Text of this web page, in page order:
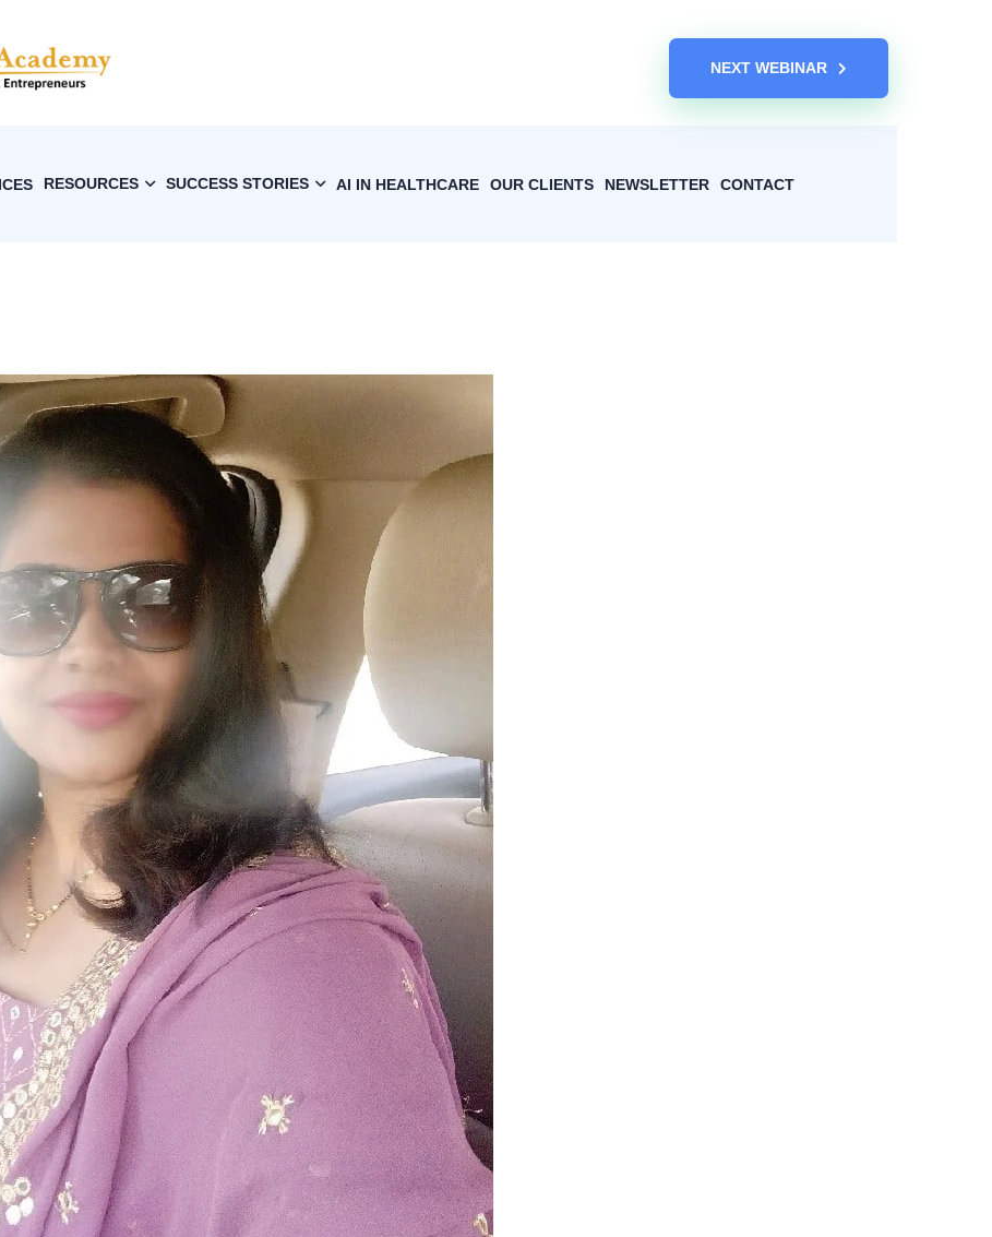
NEXT WEBINAR
RESOURCES SUCCESS STORIES AI IN HEALTHCARE OUR CLIENTS NEWSLETTER CONTACT